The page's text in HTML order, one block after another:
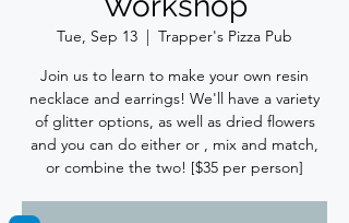
Tue, Sep 13
  |
Trapper's Pizza Pub
Join us to learn to make your own resin
necklace and earrings! We'll have a variety
of glitter options, as well as dried flowers
and you can do either or , mix and match,
or combine the two! [$35 per person]